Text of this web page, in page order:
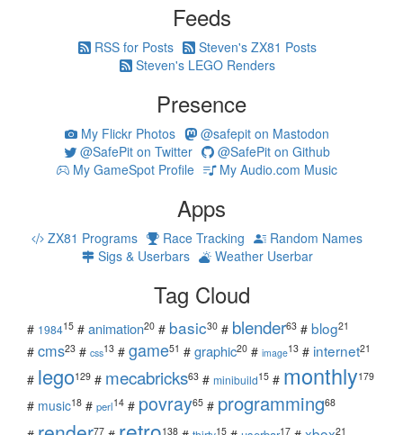
Feeds
RSS for Posts
Steven's ZX81 Posts
Steven's LEGO Renders
Presence
My Flickr Photos
@safepit on Mastodon
@SafePit on Twitter
@SafePit on Github
My GameSpot Profile
My Audio.com Music
Apps
ZX81 Programs Race Tracking
Random Names
Sigs & Userbars
Weather Userbar
Tag Cloud
# 198415 # animation20 # basic30 # blender63 # blog21
# cms23 # css13 # game51 # graphic20 # image13 # internet21
# lego129 # mecabricks63 # minibuild15 # monthly179
# music18 # perl14 # povray65 # programming68
77 138 15 17 21